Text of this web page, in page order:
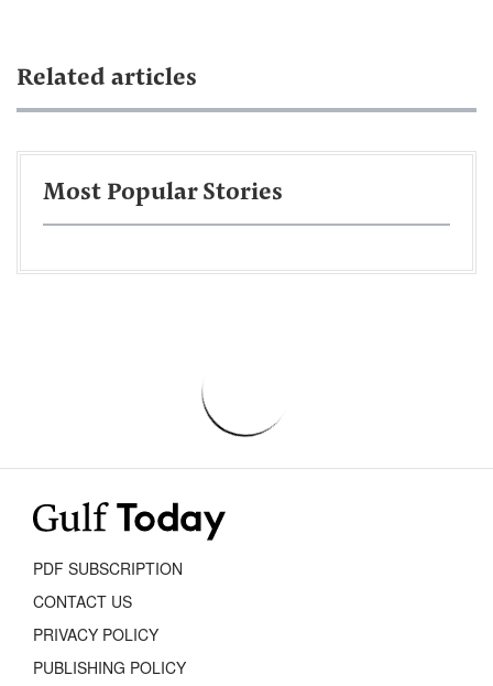
Related articles
Most Popular Stories
PDF SUBSCRIPTION
CONTACT US
PRIVACY POLICY
PUBLISHING POLICY